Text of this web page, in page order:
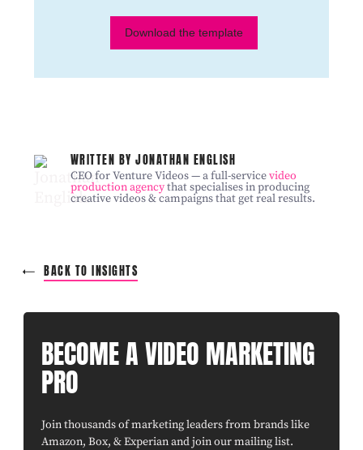
Download the template
WRITTEN BY JONATHAN ENGLISH
CEO for Venture Videos — a full-servicevideo
production agencythat specialises in producing
creative videos & campaigns that get real results.
BACK TO INSIGHTS
BECOME A VIDEO MARKETING
PRO
Join thousands of marketing leaders from brands like
Amazon, Box, & Experian and join our mailing list.